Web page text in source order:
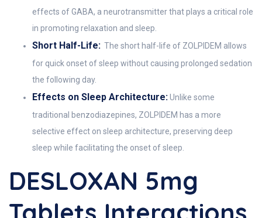
effects of GABA, a neurotransmitter that plays a critical role
in promoting relaxation and sleep.
Short Half-Life: The short half-life of ZOLPIDEM allows
for quick onset of sleep without causing prolonged sedation
the following day.
Effects on Sleep Architecture:Unlike some
traditional benzodiazepines, ZOLPIDEM has a more
selective effect on sleep architecture, preserving deep
sleep while facilitating the onset of sleep.
DESLOXAN 5mg